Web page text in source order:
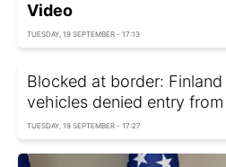
Video
TUESDAY, 19 SEPTEMBER - 17:13
Blocked at border:
vehicles denied entry from
TUESDAY, 19 SEPTEMBER - 17:27